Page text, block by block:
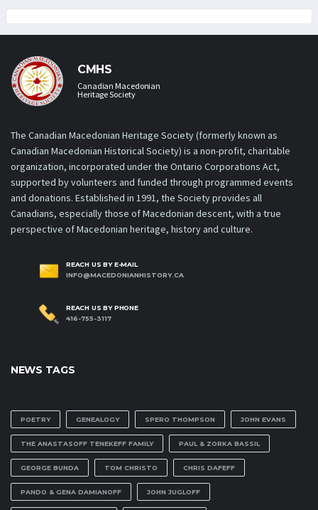
CMHS
Canadian Macedonian
Heritage Society
The Canadian Macedonian Heritage Society (formerly known as
Canadian Macedonian Historical Society) is a non-profit, charitable
organization, incorporated under the Ontario Corporations Act,
supported by volunteers and funded through programmed events
and donations. Established in 1991, the Society provides all
Canadians, especially those of Macedonian descent, with a true
perspective of Macedonian heritage, history and culture.
REACH US BY E-MAIL
INFO@MACEDONIANHISTORY.CA
REACH US BY PHONE
416-755-3117
NEWS TAGS
POETRY GENEALOGY SPERO THOMPSON JOHN EVANS
THE ANASTASOFF TENEKEFF FAMILY PAUL & ZORKA BASSIL
GEORGE BUNDA TOM CHRISTO CHRIS DAFEFF
PANDO & GENA DAMIANOFF JOHN JUGLOFF